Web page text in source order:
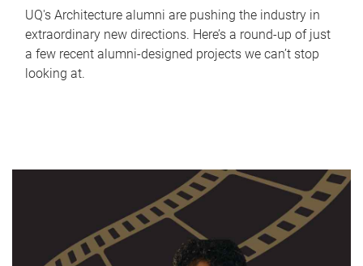
UQ's Architecture alumni are pushing the industry in
extraordinary new directions. Here’s a round-up of just
a few recent alumni-designed projects we can’t stop
looking at.